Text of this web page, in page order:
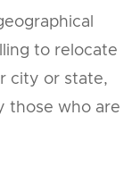
to relocate
city or state,
those who are